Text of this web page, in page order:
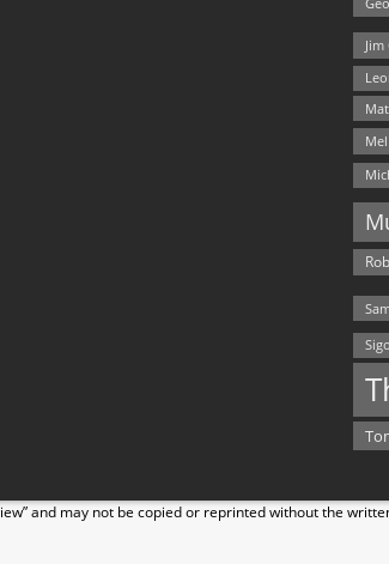
Jim
and may not be copied or reprinted without the